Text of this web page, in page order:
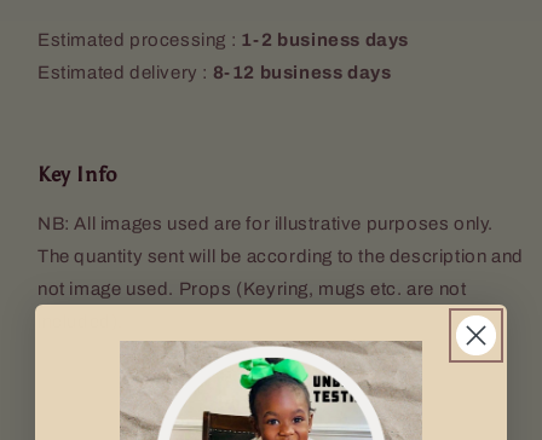
Estimated processing : 1-2 business days
Estimated delivery : 8-12 business days
Key Info
NB: All images used are for illustrative purposes only.
The quantity sent will be according to the description and
not image used. Props (Keyring, mugs etc. are not